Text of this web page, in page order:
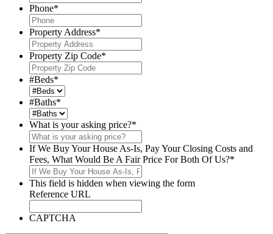
Phone*
Property Address*
Property Zip Code*
#Beds*
#Baths*
What is your asking price?*
If We Buy Your House As-Is, Pay Your Closing Costs and
Fees, What Would Be A Fair Price For Both Of Us?*
This field is hidden when viewing the form
Reference URL
CAPTCHA